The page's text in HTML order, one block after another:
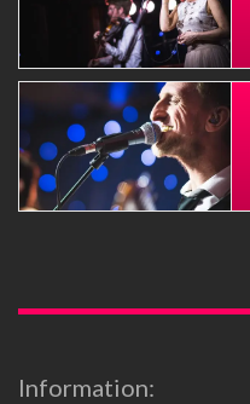
Information: